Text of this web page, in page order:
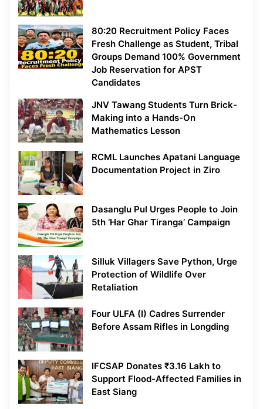
80:20 Recruitment Policy Faces
Fresh Challenge as Student, Tribal
Groups Demand 100% Government
Job Reservation for APST
Candidates
JNV Tawang Students Turn Brick-
Making into a Hands-On
Mathematics Lesson
RCML Launches Apatani Language
Documentation Project in Ziro
Dasanglu Pul Urges People to Join
5th ‘Har Ghar Tiranga’ Campaign
Silluk Villagers Save Python, Urge
Protection of Wildlife Over
Retaliation
Four ULFA (I) Cadres Surrender
Before Assam Rifles in Longding
IFCSAP Donates ₹3.16 Lakh to
Support Flood-Affected Families in
East Siang